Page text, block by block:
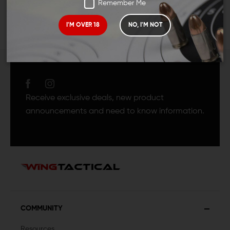
Remember Me
I'M OVER 18 NO, I'M NOT
Receive exclusive deals, new product
announcements and need to know information.
COMMUNITY